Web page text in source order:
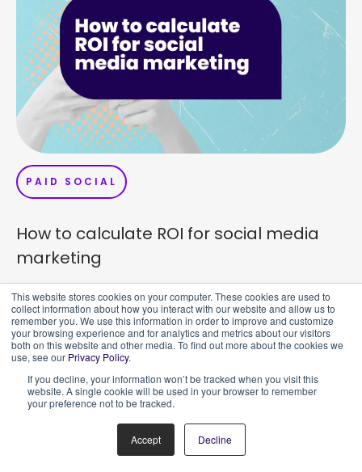
This website stores cookies on your computer. These cookies are used to
collect information about how you interact with our website and allow us to
remember you. We use this information in order to improve and customize
your browsing experience and for analytics and metrics about our visitors
both on this website and other media. To find out more about the cookies we
use, see our Privacy Policy.
If you decline, your information won’t be tracked when you visit this
website. A single cookie will be used in your browser to remember
your preference not to be tracked.
Accept Decline
PAID SOCIAL
How to calculate ROI for social media
marketing
TLDR: Assuming ROI in social media marketing reports
can be difficult when your data is skewed by vanity
metrics. When